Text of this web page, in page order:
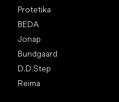
Protetika
BEDA
Jonap
Bundgaard
D.D.Step
Reima